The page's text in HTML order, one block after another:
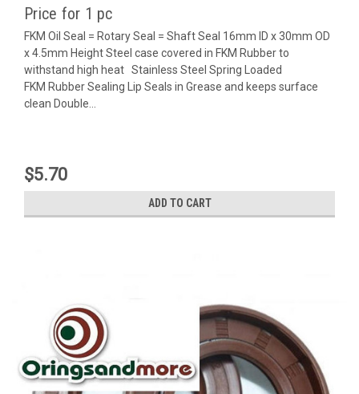
Price for 1 pc
FKM Oil Seal = Rotary Seal = Shaft Seal 16mm ID x 30mm OD
x 4.5mm Height Steel case covered in FKM Rubber to
withstand high heat Stainless Steel Spring Loaded
FKM Rubber Sealing Lip Seals in Grease and keeps surface
clean Double...
$5.70
ADD TO CART